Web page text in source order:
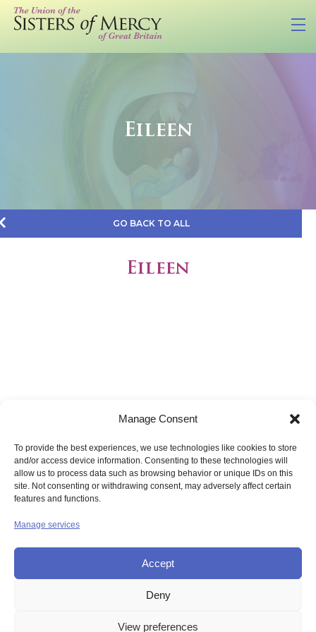
Manage Consent
To provide the best experiences, we use technologies like cookies to store
and/or access device information. Consenting to these technologies will
allow us to process data such as browsing behavior or unique IDs on this
site. Not consenting or withdrawing consent, may adversely affect certain
features and functions.
Manage services
Accept
Deny
View preferences
Eileen
GO BACK TO ALL
Eileen